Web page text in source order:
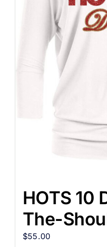
HOTS 10
The-
$55.00